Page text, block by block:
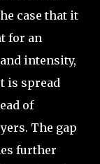
case that it
for an
intensity,
is spread
of
The gap
further